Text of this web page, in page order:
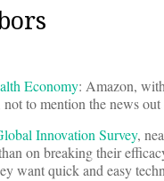
Economy: Amazon,
to mention the news
Innovation Survey,
on breaking their
want quick and easy